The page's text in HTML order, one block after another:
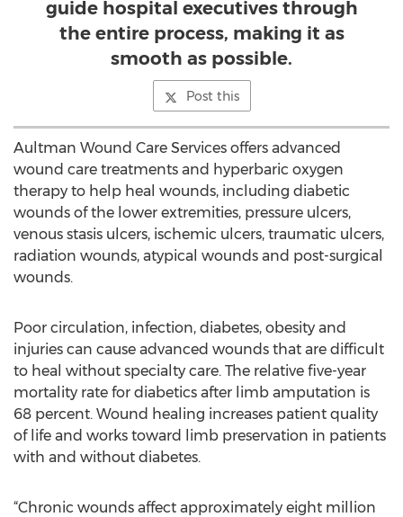
guide hospital executives through
the entire process, making it as
smooth as possible.
Post this
Aultman Wound Care Services offers advanced
wound care treatments and hyperbaric oxygen
therapy to help heal wounds, including diabetic
wounds of the lower extremities, pressure ulcers,
venous stasis ulcers, ischemic ulcers, traumatic ulcers,
radiation wounds, atypical wounds and post-surgical
wounds.
Poor circulation, infection, diabetes, obesity and
injuries can cause advanced wounds that are difficult
to heal without specialty care. The relative five-year
mortality rate for diabetics after limb amputation is
68 percent. Wound healing increases patient quality
of life and works toward limb preservation in patients
with and without diabetes.
“Chronic wounds affect approximately eight million